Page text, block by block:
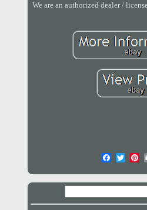
We are an authorized dealer /